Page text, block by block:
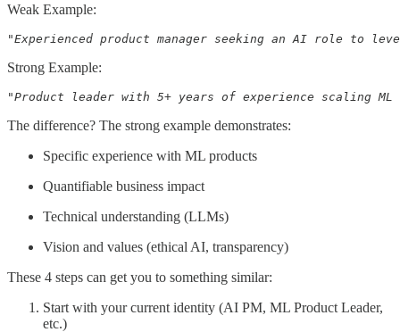
Weak Example:
"Experienced product manager seeking an AI role to
Strong Example:
"Product leader with 5+ years of experience scaling
The difference? The strong example demonstrates:
Specific experience with ML products
Quantifiable business impact
Technical understanding (LLMs)
Vision and values (ethical AI, transparency)
These 4 steps can get you to something similar:
Start with your current identity (AI PM, ML Product Leader,
etc.)